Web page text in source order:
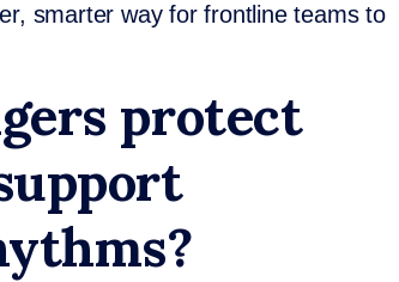
smarter way for frontline teams to
protect